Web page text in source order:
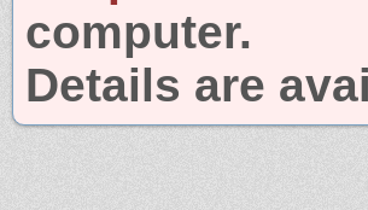
computer.
Details are